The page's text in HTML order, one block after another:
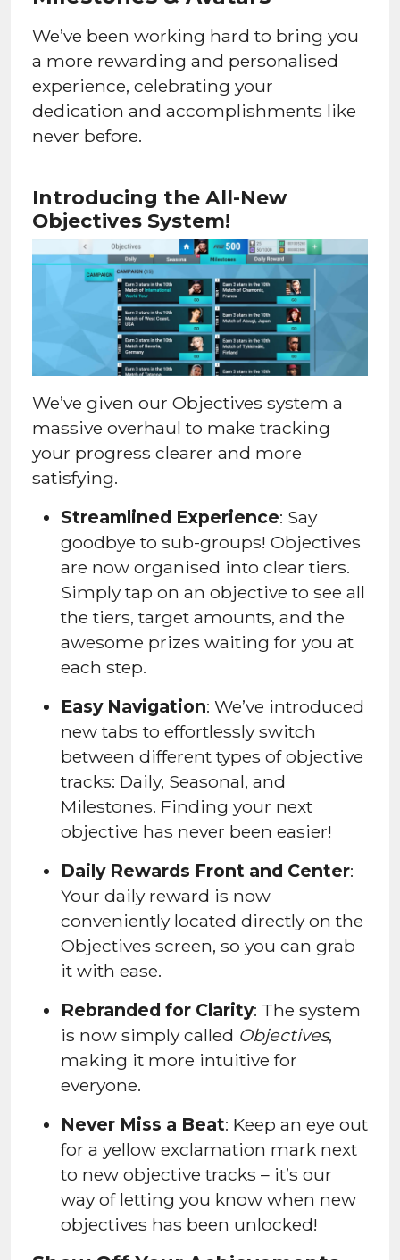
We’ve been working hard to bring you
a more rewarding and personalised
experience, celebrating your
dedication and accomplishments like
never before.
Introducing the All-New
Objectives System!
We’ve given our Objectives system a
massive overhaul to make tracking
your progress clearer and more
satisfying.
Streamlined Experience: Say
goodbye to sub-groups! Objectives
are now organised into clear tiers.
Simply tap on an objective to see all
the tiers, target amounts, and the
awesome prizes waiting for you at
each step.
Easy Navigation: We’ve introduced
new tabs to effortlessly switch
between different types of objective
tracks: Daily, Seasonal, and
Milestones. Finding your next
objective has never been easier!
Daily Rewards Front and Center:
Your daily reward is now
conveniently located directly on the
Objectives screen, so you can grab
it with ease.
Rebranded for Clarity: The system
is now simply called Objectives,
making it more intuitive for
everyone.
Never Miss a Beat: Keep an eye out
for a yellow exclamation mark next
to new objective tracks – it’s our
way of letting you know when new
objectives has been unlocked!